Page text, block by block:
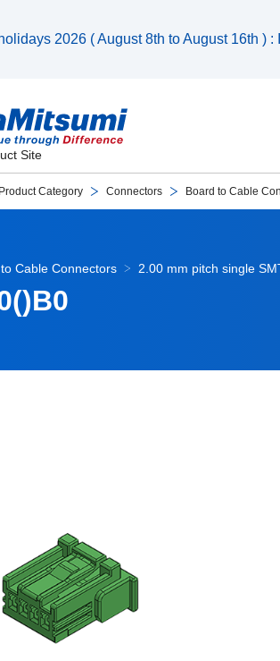
2026 ( August 8th to August 16th )
Site
Product Category Connectors Board to Cable
Cable Connectors 2.00 mm pitch single